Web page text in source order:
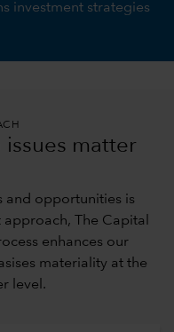
investment strategies
issues matter
and opportunities is
approach, The Capital
enhances our
materiality at the
level.